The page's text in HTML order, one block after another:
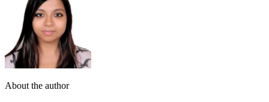
About the author